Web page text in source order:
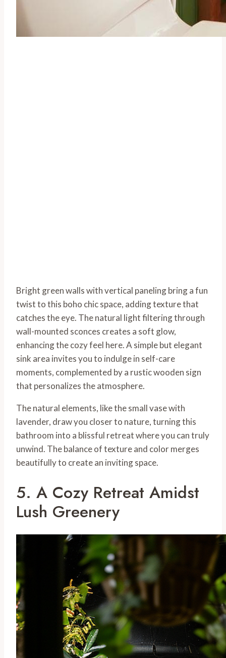
Bright green walls with vertical paneling bring a fun
twist to this boho chic space, adding texture that
catches the eye. The natural light filtering through
wall-mounted sconces creates a soft glow,
enhancing the cozy feel here. A simple but elegant
sink area invites you to indulge in self-care
moments, complemented by a rustic wooden sign
that personalizes the atmosphere.
The natural elements, like the small vase with
lavender, draw you closer to nature, turning this
bathroom into a blissful retreat where you can truly
unwind. The balance of texture and color merges
beautifully to create an inviting space.
5. A Cozy Retreat Amidst
Lush Greenery